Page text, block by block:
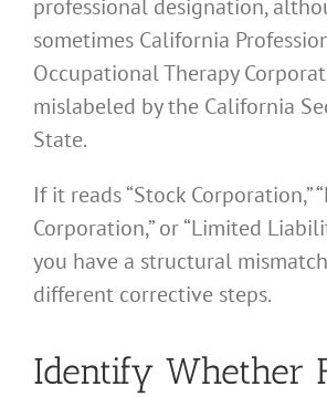
professional designation,
sometimes California
Occupational Therapy
mislabeled by the California
State.
If it reads “Stock Corporation,”
Corporation,” or “Limited
you have a structural
different corrective steps.
Identify Whether